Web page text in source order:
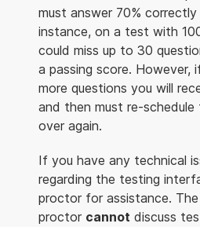
must answer 70%
instance, on a test with
could miss up to 30
a passing score. However,
more questions you will
and then must re-
over again.
If you have any technical
regarding the testing
proctor for assistance.
proctor cannot discuss